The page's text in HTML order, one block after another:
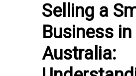
Selling a
Business in
Australia: